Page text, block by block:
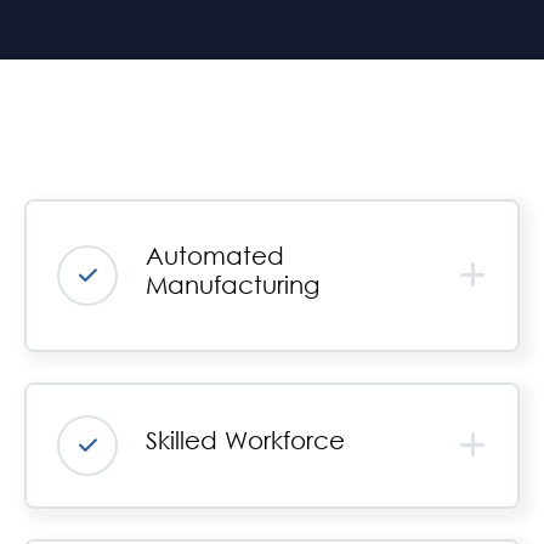
Automated
Manufacturing
Skilled Workforce